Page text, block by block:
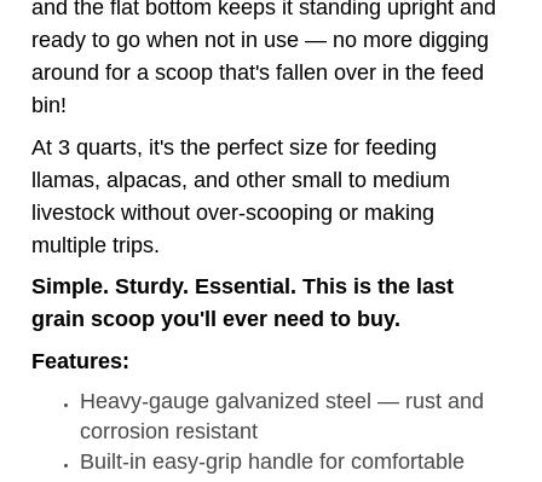
At 3 quarts, it's the perfect size for feeding
llamas, alpacas, and other small to medium
livestock without over-scooping or making
multiple trips.
Simple. Sturdy. Essential. This is the last
grain scoop you'll ever need to buy.
Features:
Heavy-gauge galvanized steel — rust and
corrosion resistant
Built-in easy-grip handle for comfortable
Flat bottom for easy upright storage
3 quart capacity — ideal for llamas, alpacas,
and other livestock